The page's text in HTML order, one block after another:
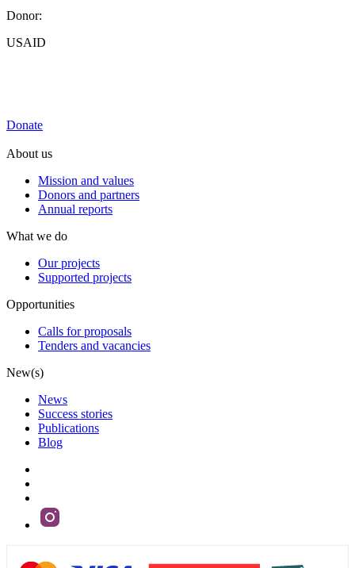
Donor:
USAID
Donate
About us
Mission and values
Donors and partners
Annual reports
What we do
Our projects
Supported projects
Opportunities
Calls for proposals
Tenders and vacancies
New(s)
News
Success stories
Publications
Blog